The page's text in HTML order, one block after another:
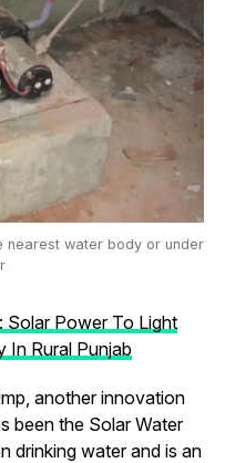
nearest water body or under
Solar Power To Light
In Rural Punjab
another innovation
been the Solar Water
drinking water and is an